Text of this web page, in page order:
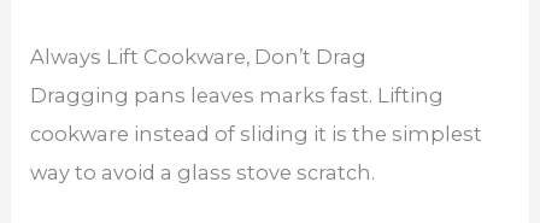
Always Lift Cookware, Don’t Drag
Dragging pans leaves marks fast. Lifting
cookware instead of sliding it is the simplest
way to avoid a glass stove scratch.